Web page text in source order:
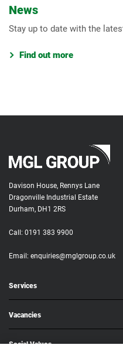
News
Stay up to date with the
Find out more
Davison House, Rennys Lane
Dragonville Industrial Estate
Durham, DH1 2RS
Call: 0191 383 9900
Email: enquiries@mglgroup.co.uk
Services
Vacancies